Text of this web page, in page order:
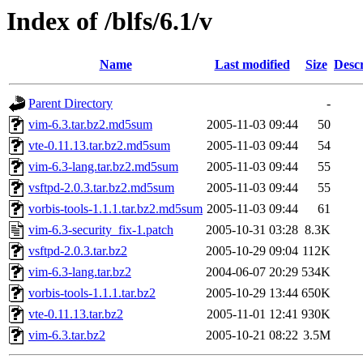
Index of /blfs/6.1/v
Name Last modified Size
Parent Directory
-
vim-6.3.tar.bz2.md5sum
2005-11-03 09:44
50
vte-0.11.13.tar.bz2.md5sum
2005-11-03 09:44
54
vim-6.3-lang.tar.bz2.md5sum
2005-11-03 09:44
55
vsftpd-2.0.3.tar.bz2.md5sum
2005-11-03 09:44
55
vorbis-tools-1.1.1.tar.bz2.md5sum 2005-11-03 09:44
61
vim-6.3-security_fix-1.patch
2005-10-31 03:28 8.3K
vsftpd-2.0.3.tar.bz2
2005-10-29 09:04 112K
vim-6.3-lang.tar.bz2
2004-06-07 20:29 534K
vorbis-tools-1.1.1.tar.bz2
2005-10-29 13:44 650K
vte-0.11.13.tar.bz2
2005-11-01 12:41 930K
vim-6.3.tar.bz2
2005-10-21 08:22 3.5M